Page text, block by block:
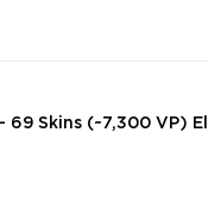
69 Skins (~7,300 VP)
Ruin Dagger,